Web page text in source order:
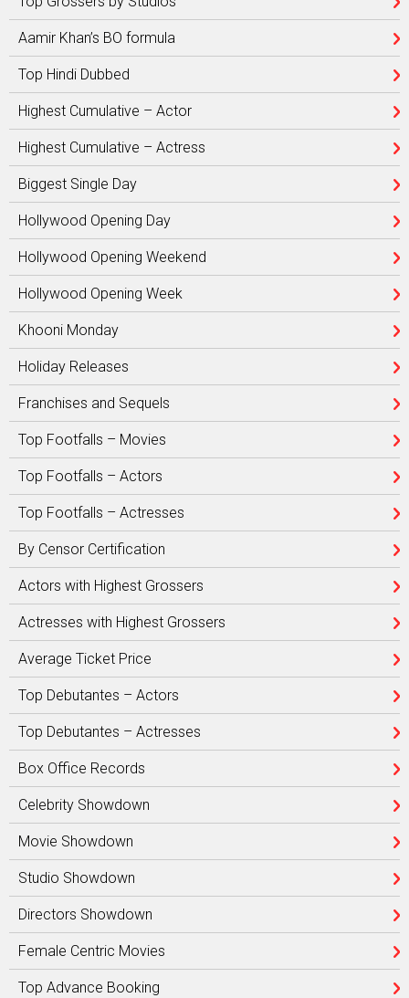
Aamir Khan’s BO formula
Top Hindi Dubbed
Highest Cumulative – Actor
Highest Cumulative – Actress
Biggest Single Day
Hollywood Opening Day
Hollywood Opening Weekend
Hollywood Opening Week
Khooni Monday
Holiday Releases
Franchises and Sequels
Top Footfalls – Movies
Top Footfalls – Actors
Top Footfalls – Actresses
By Censor Certification
Actors with Highest Grossers
Actresses with Highest Grossers
Average Ticket Price
Top Debutantes – Actors
Top Debutantes – Actresses
Box Office Records
Celebrity Showdown
Movie Showdown
Studio Showdown
Directors Showdown
Female Centric Movies
Top Advance Booking